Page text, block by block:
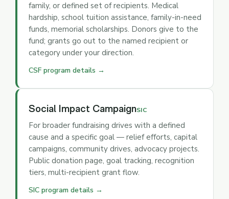
family, or defined set of recipients. Medical
hardship, school tuition assistance, family-in-need
funds, memorial scholarships. Donors give to the
fund; grants go out to the named recipient or
category under your direction.
CSF program details →
Social Impact CampaignSIC
For broader fundraising drives with a defined
cause and a specific goal — relief efforts, capital
campaigns, community drives, advocacy projects.
Public donation page, goal tracking, recognition
tiers, multi-recipient grant flow.
SIC program details →